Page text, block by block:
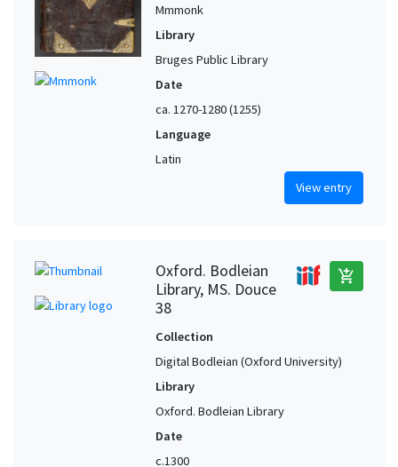
Mmmonk
Library
Bruges Public Library
Date
ca. 1270-1280 (1255)
Language
Latin
View entry
Oxford. Bodleian
Library, MS. Douce
38
add_shopping_cart
Collection
Digital Bodleian (Oxford University)
Library
Oxford. Bodleian Library
Date
c.1300